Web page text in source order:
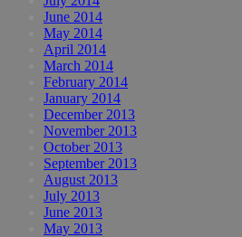
June 2014
May 2014
April 2014
March 2014
February 2014
January 2014
December 2013
November 2013
October 2013
September 2013
August 2013
July 2013
June 2013
May 2013